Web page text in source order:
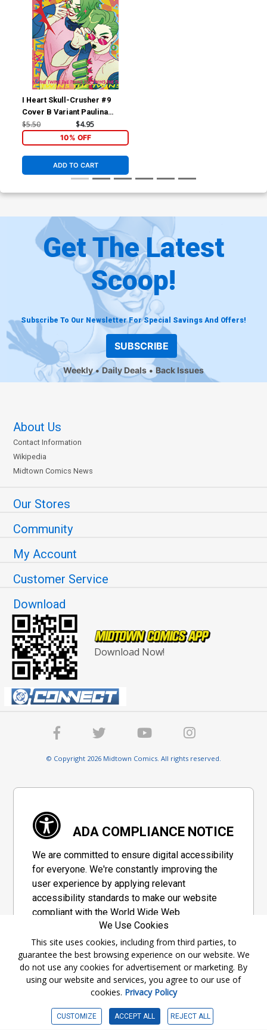
I Heart Skull-Crusher #9
Cover B Variant Paulina
Ganucheau Cover
$5.50 $4.95
10% OFF
ADD TO CART
Get The Latest
Scoop!
Subscribe To Our Newsletter For Special Savings And Offers!
SUBSCRIBE
Weekly Daily Deals Back Issues
About Us
Contact Information
Wikipedia
Midtown Comics News
Our Stores
Community
My Account
Customer Service
Download
Download Now!
© Copyright 2026 Midtown Comics. All rights reserved.
ADA COMPLIANCE NOTICE
We are committed to ensure digital accessibility
for everyone. We're constantly improving the
user experience by applying relevant
accessibility standards to make our website
compliant with the World Wide Web
Consortium's "Web Content Accessibility
Guidelines 2.1" (WCAG 2.1), a set of guidelines
adopted by a private group designed to
maximize accessibility of web content.
Accessibility Information
We Use Cookies
This site uses cookies, including from third parties, to
guarantee the best browsing experience on our website. We
do not use any cookies for advertisement or marketing. By
using our website and services, you agree to our use of
cookies. Privacy Policy
CUSTOMIZE ACCEPT ALL REJECT ALL